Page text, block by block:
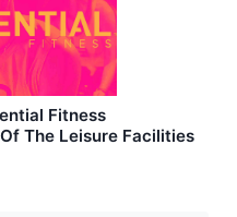
Fitness
The Leisure Facilities